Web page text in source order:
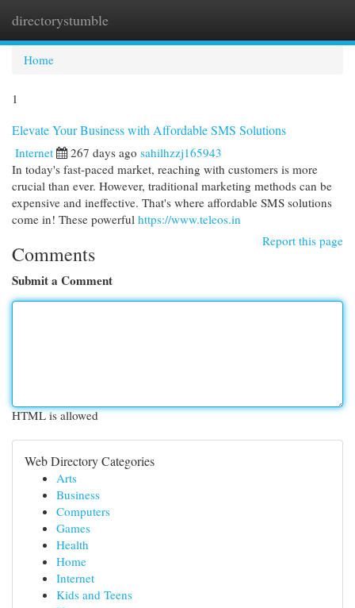
directorystumble
Home
1
Elevate Your Business with Affordable SMS Solutions
Internet 267 days ago sahilhzzj165943
In today's fast-paced market, reaching with customers is more
crucial than ever. However, traditional marketing methods can be
expensive and ineffective. That's where affordable SMS solutions
come in! These powerful https://www.teleos.in
Report this page
Comments
Submit a Comment
HTML is allowed
Web Directory Categories
Arts
Business
Computers
Games
Health
Home
Internet
Kids and Teens